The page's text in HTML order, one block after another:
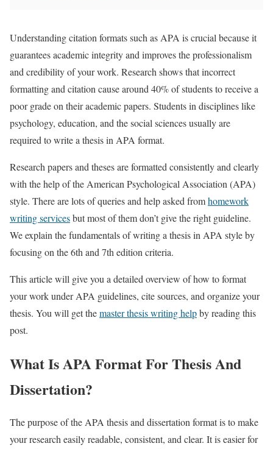
Understanding citation formats such as APA is crucial because it
guarantees academic integrity and improves the professionalism
and credibility of your work. Research shows that incorrect
formatting and citation cause around 40% of students to receive a
poor grade on their academic papers. Students in disciplines like
psychology, education, and the social sciences usually are
required to write a thesis in APA format.
Research papers and theses are formatted consistently and clearly
with the help of the American Psychological Association (APA)
style. There are lots of queries and help asked fromhomework
writing servicesbut most of them don’t give the right guideline.
We explain the fundamentals of writing a thesis in APA style by
focusing on the 6th and 7th edition criteria.
This article will give you a detailed overview of how to format
your work under APA guidelines, cite sources, and organize your
thesis. You will get themaster thesis writing helpby reading this
post.
What Is APA Format For Thesis And
Dissertation?
The purpose of the APA thesis and dissertation format is to make
your research easily readable, consistent, and clear. It is easier for